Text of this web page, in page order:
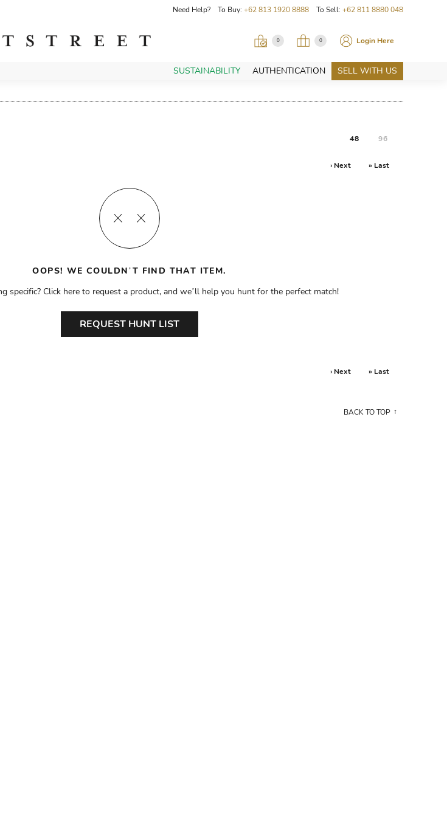
Need Help? To Buy: +62 813 1920 8888 To Sell: +62 811 8880 048
0 0 Login Here
SUSTAINABILITY AUTHENTICATION SELL WITH US
48 96
› Next » Last
OOPS! WE COULDN’T FIND THAT ITEM.
specific? Click here to request a product, and we’ll help you hunt for the perfect match!
REQUEST HUNT LIST
› Next » Last
BACK TO TOP